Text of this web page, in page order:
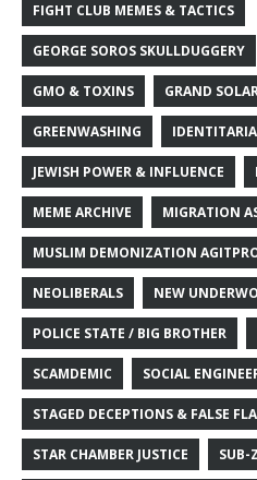
FIGHT CLUB MEMES & TACTICS
GEORGE SOROS SKULLDUGGERY
GMO & TOXINS GRAND
GREENWASHING
JEWISH POWER & INFLUENCE
MEME ARCHIVE MIGRATION
MUSLIM DEMONIZATION
NEOLIBERALS NEW
POLICE STATE / BIG BROTHER
SCAMDEMIC SOCIAL
STAGED DECEPTIONS & FALSE
STAR CHAMBER JUSTICE SUB-